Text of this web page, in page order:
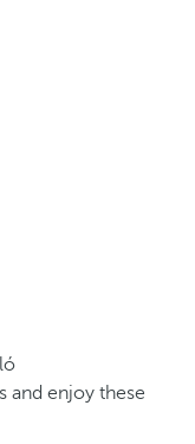
and enjoy these